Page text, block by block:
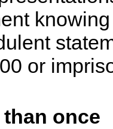
or
once